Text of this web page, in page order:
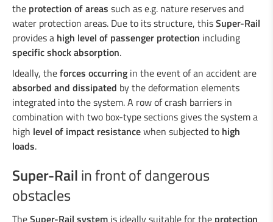
the protection of areas such as e.g. nature reserves and
water protection areas. Due to its structure, thisSuper-Rail
provides a high level of passenger protection including
specific shock absorption.
Ideally, theforces occurring in the event of an accident are
absorbed and dissipated by the deformation elements
integrated into the system. A row of crash barriers in
combination with two box-type sections gives the system a
high level of impact resistancewhen subjected to high
loads.
Super-Railin front of dangerous
obstacles
TheSuper-Rail system is ideally suitable for the protection